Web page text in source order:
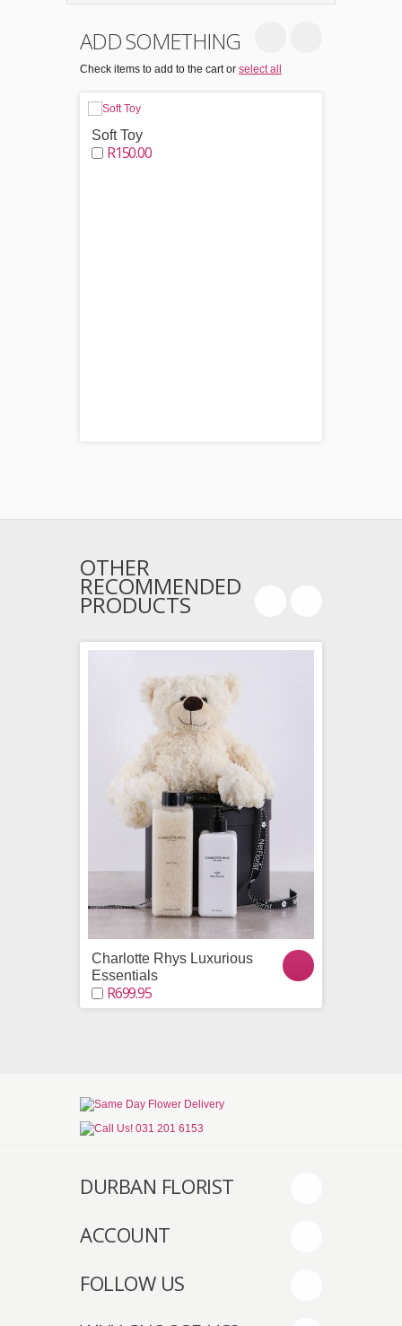
ADD SOMETHING
Check items to add to the cart or select all
Soft Toy
R150.00
OTHER
RECOMMENDED
PRODUCTS
Charlotte Rhys Luxurious
Essentials
R699.95
DURBAN FLORIST
ACCOUNT
FOLLOW US